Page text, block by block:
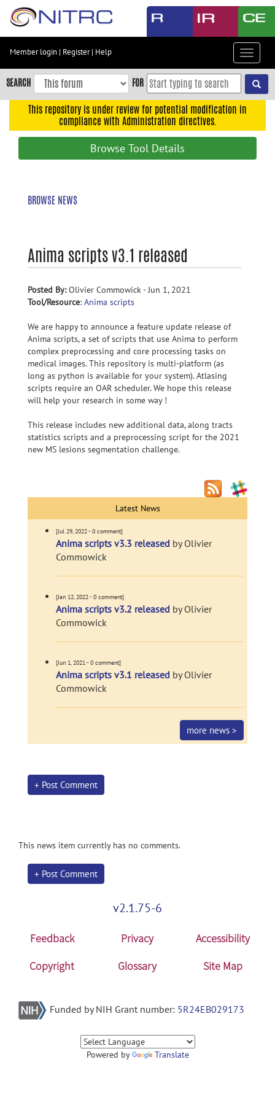
Skip
content
Skip
to
navigation
Member login | Register| Help
Toggle
SEARCH FOR
This repository is under review for potential modification in
compliance with Administration directives.
Browse Tool Details
BROWSE NEWS
Anima scripts v3.1 released
Posted By:Olivier Commowick - Jun 1, 2021
Tool/Resource: Anima scripts
We are happy to announce a feature update release of
Anima scripts, a set of scripts that use Anima to perform
complex preprocessing and core processing tasks on
medical images. This repository is multi-platform (as
long as python is available for your system). Atlasing
scripts require an OAR scheduler. We hope this release
will help your research in some way !
This release includes new additional data, along tracts
statistics scripts and a preprocessing script for the 2021
new MS lesions segmentation challenge.
Latest News
[Jul 29, 2022 - 0 comment]
Anima scripts v3.3 released by Olivier
Commowick
[Jan 12, 2022 - 0 comment]
Anima scripts v3.2 released by Olivier
Commowick
[Jun 1, 2021 - 0 comment]
Anima scripts v3.1 released by Olivier
Commowick
more news >
+ Post Comment
This news item currently has no comments.
+ Post Comment
v2.1.75-6
Feedback Privacy
Accessibility
Copyright
Glossary Site Map
Funded by NIH Grant number: 5R24EB029173
Powered by Translate